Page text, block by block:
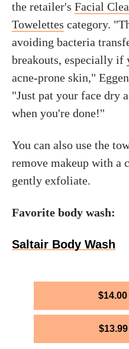
the retailer's Facial
Towelettes category.
avoiding bacteria
breakouts, especially if
acne-prone skin,"
"Just pat your face dry
when you're done!"
You can also use the
remove makeup with a
gently exfoliate.
Favorite body wash:
Saltair Body Wash
$14.00
$13.99